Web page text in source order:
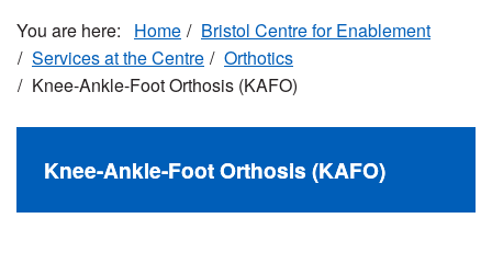
Home
Bristol Centre for Enablement
Services at the Centre
Orthotics
Knee-Ankle-Foot Orthosis (KAFO)
Knee-Ankle-Foot Orthosis (KAFO)